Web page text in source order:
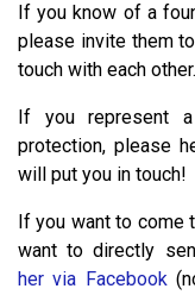
If you know of a
please invite them to
touch with each other.
If you represent
protection, please
will put you in touch!
If you want to come
want to directly
her via Facebook